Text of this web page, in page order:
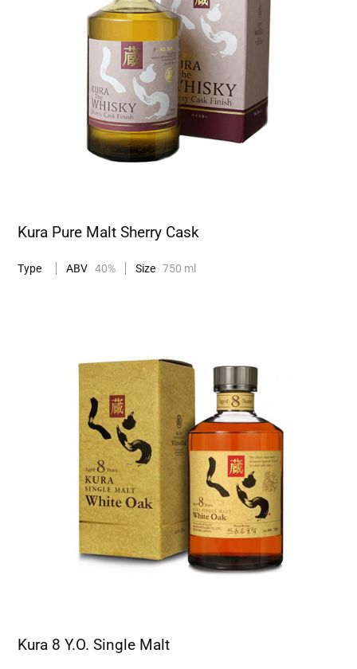
Kura Pure Malt Sherry Cask
Type ABV 40% Size 750 ml
Kura 8 Y.O. Single Malt